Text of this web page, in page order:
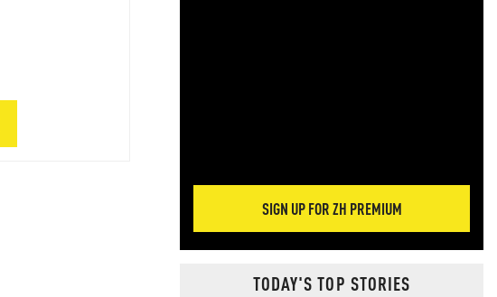
SIGN UP FOR ZH PREMIUM
TODAY'S TOP STORIES